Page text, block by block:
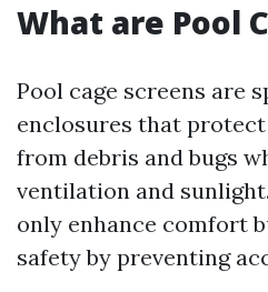
What are Pool
Pool cage screens are
enclosures that
from debris and bugs
ventilation and
only enhance comfort
safety by preventing